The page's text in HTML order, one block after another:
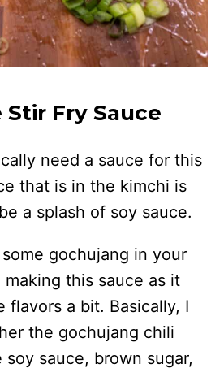
Fry Sauce
need a sauce for this
that is in the kimchi is
a splash of soy sauce.
gochujang in your
making this sauce as it
flavors a bit. Basically, I
the gochujang chili
sauce, brown sugar,